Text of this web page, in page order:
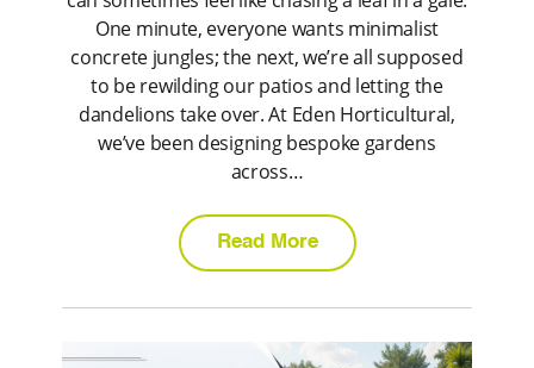
One minute, everyone wants minimalist
concrete jungles; the next, we’re all supposed
to be rewilding our patios and letting the
dandelions take over. At Eden Horticultural,
we’ve been designing bespoke gardens
across…
Read More